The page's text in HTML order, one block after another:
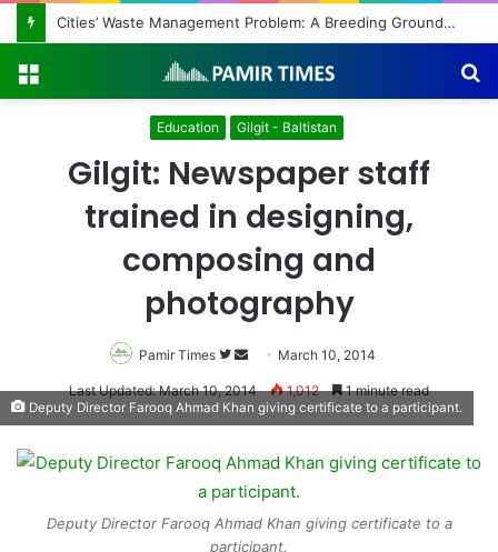
Cities’ Waste Management Problem: A Breeding Ground for Stray Dogs and Floods
Education Gilgit - Baltistan
Gilgit: Newspaper staff
trained in designing,
composing and
photography
Pamir Times
Follow
on
Twitter
Send
an
email
March 10, 2014
Last Updated: March 10, 2014 1,012 1 minute read
Deputy Director Farooq Ahmad Khan giving certificate to a participant.
Deputy Director Farooq Ahmad Khan giving certificate to a
participant.